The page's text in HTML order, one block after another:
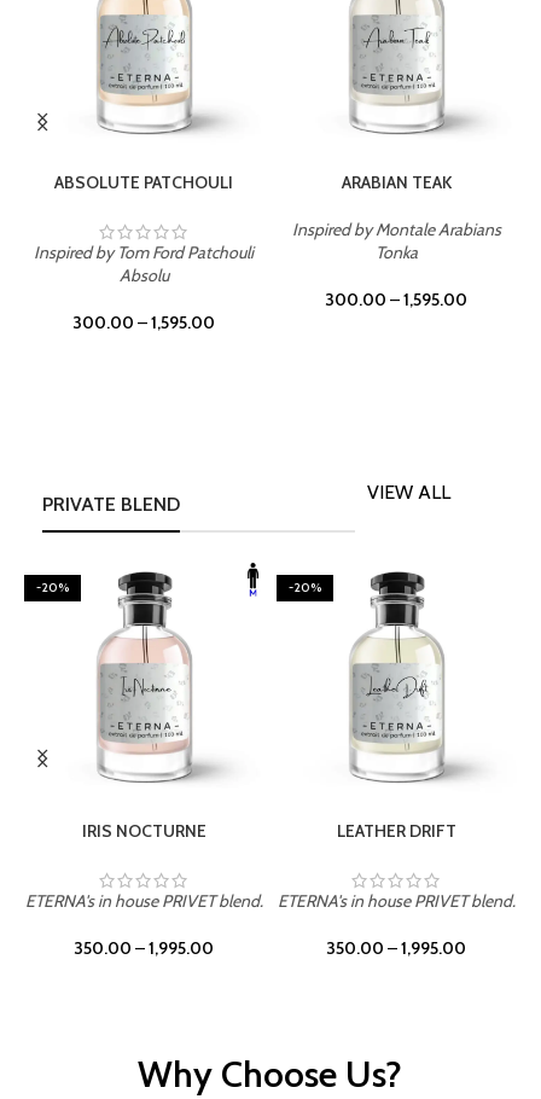
ABSOLUTE PATCHOULI
Inspired by Tom Ford Patchouli
Absolu
300.00 –1,595.00
ARABIAN TEAK
Inspired by Montale Arabians
Tonka
300.00 –1,595.00
PRIVATE BLEND
VIEW ALL
-20%
IRIS NOCTURNE
ETERNA's in house PRIVET blend.
350.00 –1,995.00
-20%
LEATHER DRIFT
ETERNA's in house PRIVET blend.
350.00 –1,995.00
Why Choose Us?